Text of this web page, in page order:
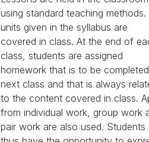
using standard teaching methods.
units given in the syllabus are
covered in class. At the end of
class, students are assigned
homework that is to be
next class and that is always
to the content covered in class.
from individual work, group work
pair work are also used. Students